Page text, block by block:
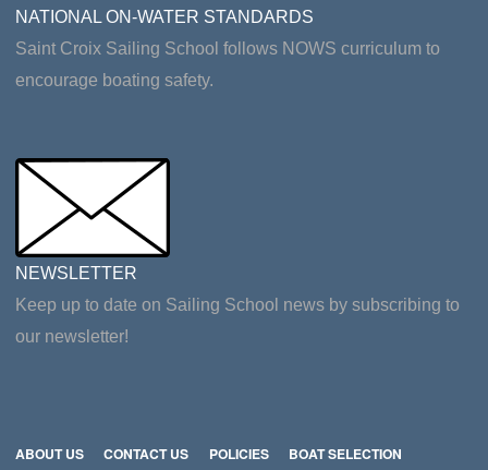
NATIONAL ON-WATER STANDARDS
Saint Croix Sailing School follows NOWS curriculum to
encourage boating safety.
NEWSLETTER
Keep up to date on Sailing School news by subscribing to
our newsletter!
ABOUT US CONTACT US POLICIES BOAT SELECTION